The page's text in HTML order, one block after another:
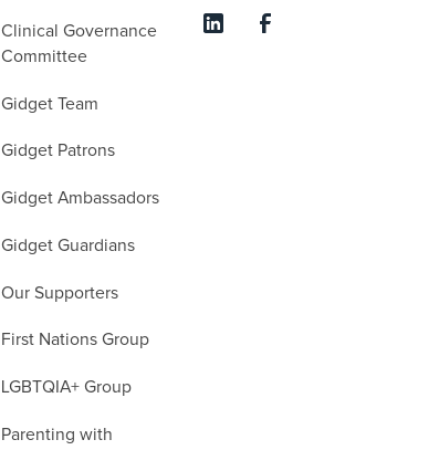
Clinical Governance
Committee
Gidget Team
Gidget Patrons
Gidget Ambassadors
Gidget Guardians
Our Supporters
First Nations Group
LGBTQIA+ Group
Parenting with